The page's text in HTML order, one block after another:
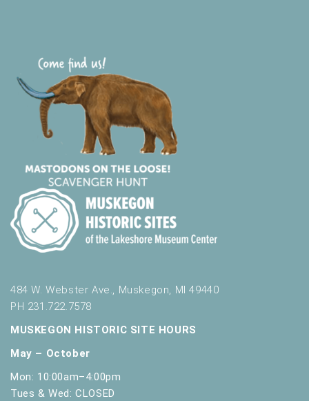
484 W. Webster Ave., Muskegon, MI 49440
PH 231.722.7578
MUSKEGON HISTORIC SITE HOURS
May – October
Mon: 10:00am–4:00pm
Tues & Wed: CLOSED